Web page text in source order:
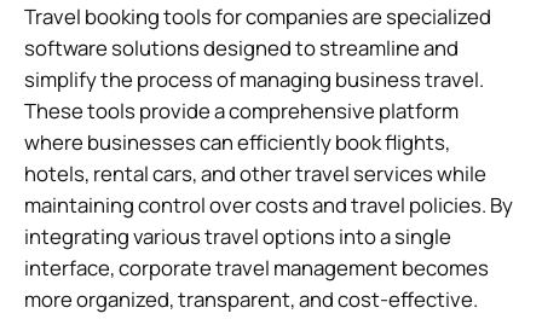
Travel booking tools for companies are specialized
software solutions designed to streamline and
simplify the process of managing business travel.
These tools provide a comprehensive platform
where businesses can efficiently book flights,
hotels, rental cars, and other travel services while
maintaining control over costs and travel policies. By
integrating various travel options into a single
interface, corporate travel management becomes
more organized, transparent, and cost-effective.